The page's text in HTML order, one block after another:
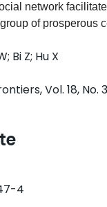
network
of
when the number
approaches
the prohibitive
service
are (i) a set of new
based on
to efficiently
to improve the
partners
purpose,
Bi Z; Hu X
Vol. 18, No.
4